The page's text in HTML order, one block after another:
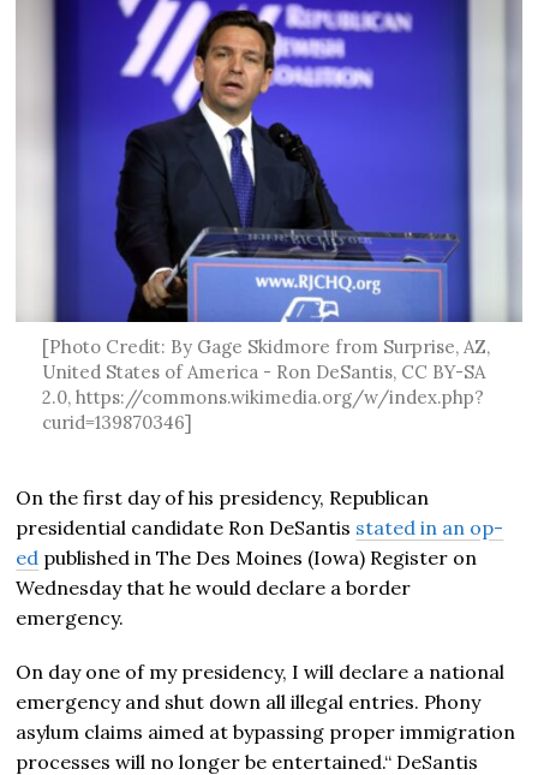
[Photo Credit: By Gage Skidmore from Surprise, AZ,
United States of America - Ron DeSantis, CC BY-SA
2.0, https://commons.wikimedia.org/w/index.php?
curid=139870346]
On the first day of his presidency, Republican
presidential candidate Ron DeSantis stated in an op-
ed published in The Des Moines (Iowa) Register on
Wednesday that he would declare a border
emergency.
On day one of my presidency, I will declare a national
emergency and shut down all illegal entries. Phony
asylum claims aimed at bypassing proper immigration
processes will no longer be entertained.“ DeSantis